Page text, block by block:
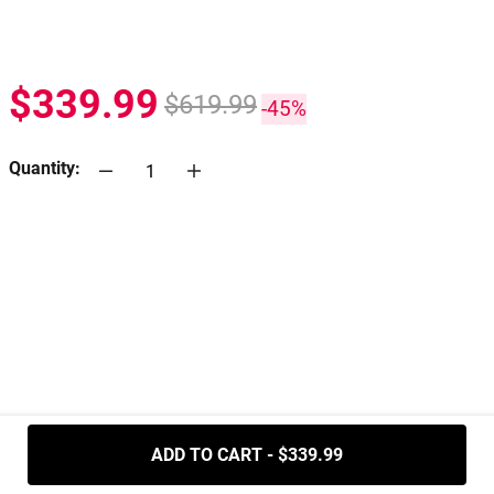
$339.99 $619.99-45%
Quantity:
ADD TO CART - $339.99